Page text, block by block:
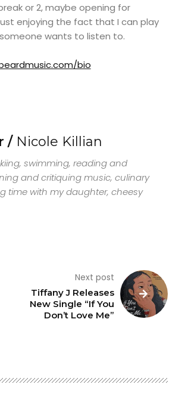
or 2, maybe opening for
enjoying the fact that I can play
wants to listen to.
bio
/ Nicole Killian
swimming, reading and
and critiquing music, culinary
time with my daughter, cheesy
Next post
Tiffany J Releases
New Single “If You
Don’t Love Me”